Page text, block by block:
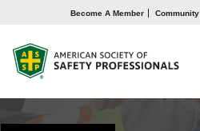
Become A Member Community